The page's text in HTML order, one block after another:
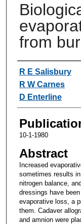
from
Authors
R E Salisbury
R W Carnes
D Enterline
10-1-1980
Abstract
Increased
sometimes results
nitrogen balance,
dressings have
evaporative loss, a
them. Cadaver
and amnion were